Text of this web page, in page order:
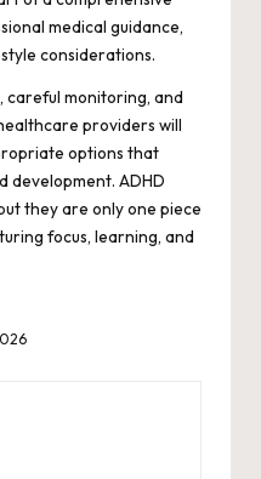
medical guidance,
considerations.
careful monitoring, and
providers will
options that
development. ADHD
they are only one piece
focus, learning, and